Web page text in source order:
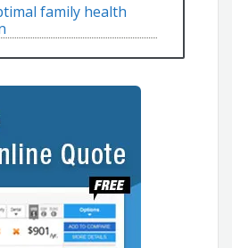
family health